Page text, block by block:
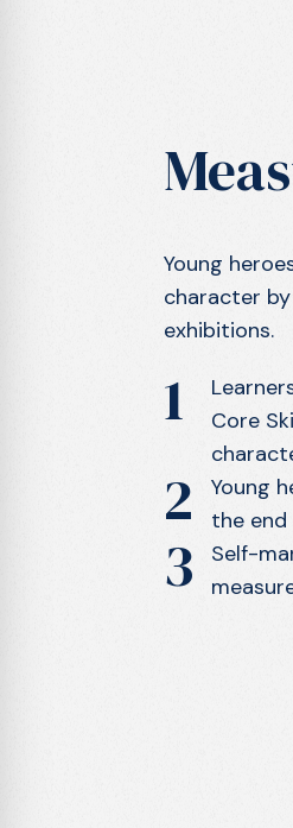
Young
character
exhibitions.
1
Core
2
Young
the
3
Self-